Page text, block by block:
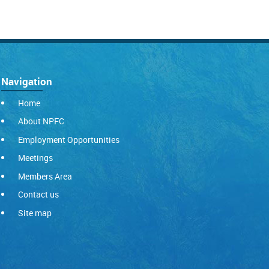
Navigation
Home
About NPFC
Employment Opportunities
Meetings
Members Area
Contact us
Site map